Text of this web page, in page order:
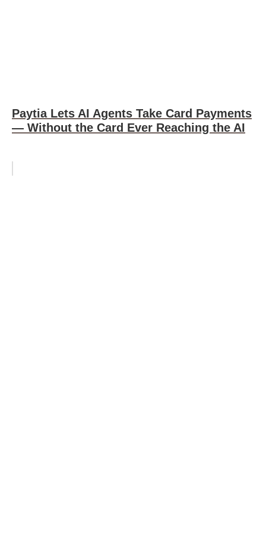
Paytia Lets AI Agents Take Card Payments
— Without the Card Ever Reaching the AI